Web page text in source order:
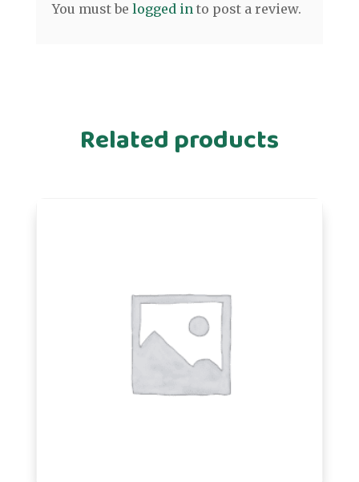
You must be logged into post a review.
Related products